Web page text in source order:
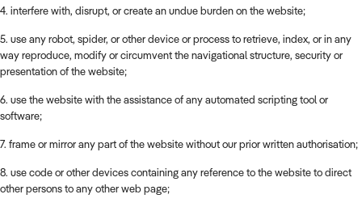
4. interfere with, disrupt, or create an undue burden on the website;
5. use any robot, spider, or other device or process to retrieve, index, or in any
way reproduce, modify or circumvent the navigational structure, security or
presentation of the website;
6. use the website with the assistance of any automated scripting tool or
software;
7. frame or mirror any part of the website without our prior written authorisation;
8. use code or other devices containing any reference to the website to direct
other persons to any other web page;